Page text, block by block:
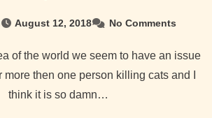
August 12, 2018 No Comments
then one person killing cats and I
think it is so damn…